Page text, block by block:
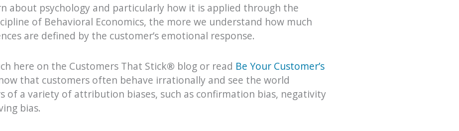
about psychology and particularly how it is applied through the
of Behavioral Economics, the more we understand how much
are defined by the customer’s emotional response.
here on the Customers That Stick® blog or read Be Your Customer’s
that customers often behave irrationally and see the world
of a variety of attribution biases, such as confirmation bias, negativity
bias.